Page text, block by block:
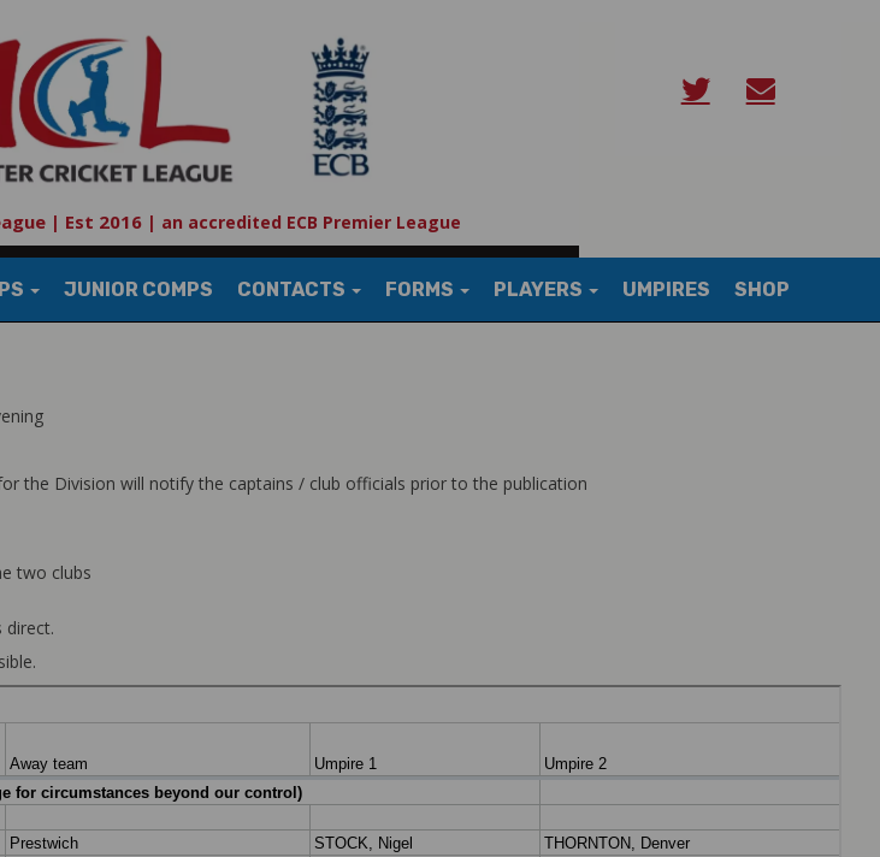
| Est 2016| an accredited ECB Premier League
JUNIOR COMPS CONTACTS FORMS PLAYERS UMPIRES SHOP
the Division will notify the captains / club officials prior to the publication
two clubs
direct.